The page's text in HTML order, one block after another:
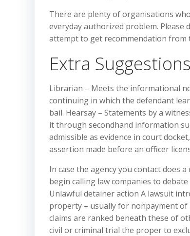
There are plenty of organisations
everyday authorized problem. Please
attempt to get recommendation from
Extra Suggestions
Librarian – Meets the informational
continuing in which the defendant
bail. Hearsay – Statements by a
it through secondhand information
admissible as evidence in court
assertion made before an officer
In case the agency you contact does
begin calling law companies to
Unlawful detainer action A lawsuit
property – usually for nonpayment of
claims are ranked beneath these of
civil or criminal trial the proper to